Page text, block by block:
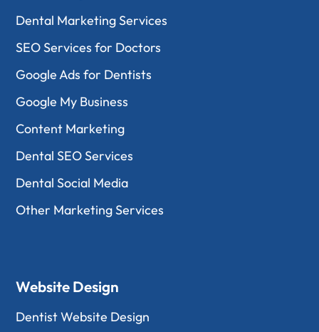
Dental Marketing Services
SEO Services for Doctors
Google Ads for Dentists
Google My Business
Content Marketing
Dental SEO Services
Dental Social Media
Other Marketing Services
Website Design
Dentist Website Design